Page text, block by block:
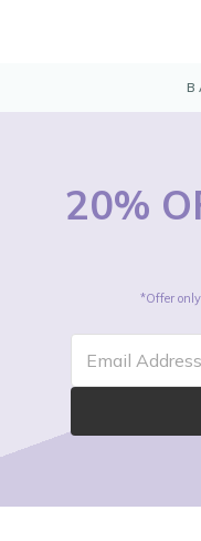
20%
*Offer
Email Address